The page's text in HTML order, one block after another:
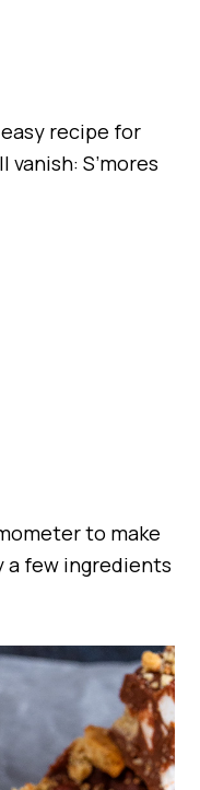
easy recipe for
S’mores
to make
a few ingredients